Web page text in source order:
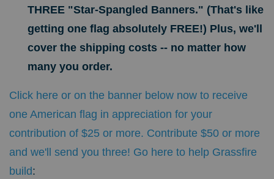
THREE "Star-Spangled Banners." (That's like
getting one flag absolutely FREE!) Plus, we'll
cover the shipping costs -- no matter how
many you order.
Click here or on the banner below now to receive
one American flag in appreciation for your
contribution of $25 or more. Contribute $50 or more
and we'll send you three! Go here to help Grassfire
build: